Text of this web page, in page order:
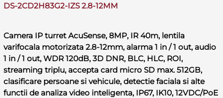
DS-2CD2H83G2-IZS 2.8-12MM
Camera IP turret AcuSense, 8MP, IR 40m, lentila
varifocala motorizata 2.8-12mm, alarma 1 in / 1 out, audio
1 in / 1 out, WDR 120dB, 3D DNR, BLC, HLC, ROI,
streaming triplu, accepta card micro SD max. 512GB,
clasificare persoane si vehicule, detectie faciala si alte
functii de analiza video inteligenta, IP67, IK10, 12VDC/PoE